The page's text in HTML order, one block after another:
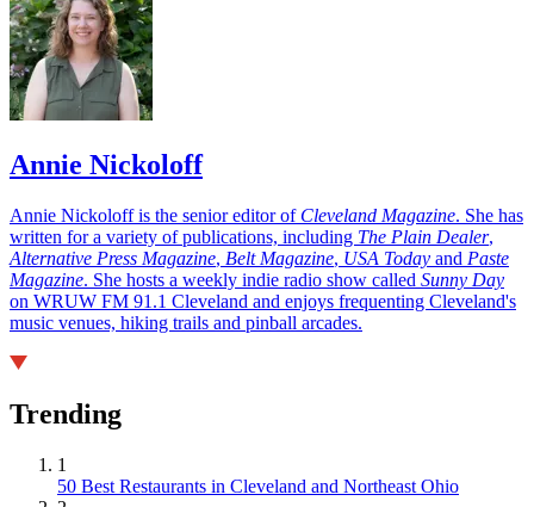
Annie Nickoloff
Annie Nickoloff is the senior editor of Cleveland Magazine. She has
written for a variety of publications, including The Plain Dealer,
Alternative Press Magazine, Belt Magazine, USA Today and Paste
Magazine. She hosts a weekly indie radio show called Sunny Day
on WRUW FM 91.1 Cleveland and enjoys frequenting Cleveland's
music venues, hiking trails and pinball arcades.
Trending
1
50 Best Restaurants in Cleveland and Northeast Ohio